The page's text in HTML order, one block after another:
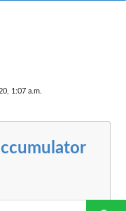
1:07 a.m.